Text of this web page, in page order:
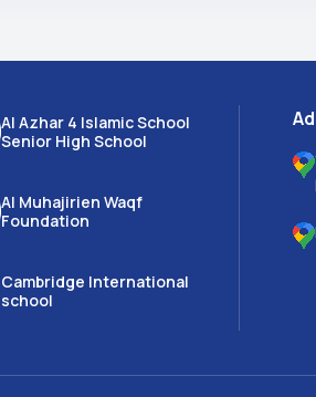
Al Azhar 4 Islamic School
Senior High School
Al Muhajirien Waqf
Foundation
Cambridge International
school